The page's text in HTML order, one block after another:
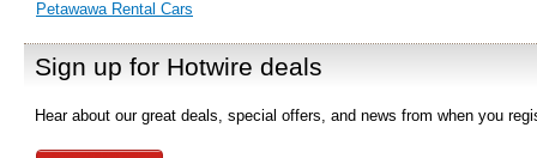
Petawawa Rental Cars
Sign up for Hotwire deals
Hear about our great deals, special offers, and news from when you